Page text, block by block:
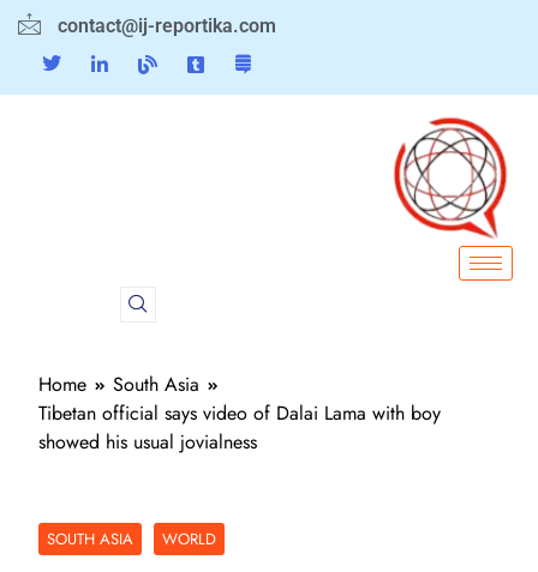
contact@ij-reportika.com
Home
South Asia
Tibetan official says video of Dalai Lama with boy
showed his usual jovialness
SOUTH ASIA WORLD